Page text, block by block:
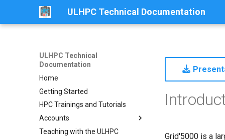
ULHPC Technical Documentation
ULHPC Technical
Documentation
Home
Getting Started
HPC Trainings and Tutorials
Accounts
Get an Account
Teaching with the ULHPC
Grid'5000 is a